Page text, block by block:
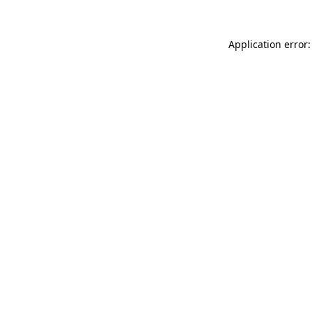
Application